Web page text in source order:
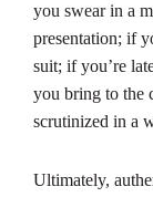
you swear in a
presentation; if
suit; if you’re
you bring to the
scrutinized in a
Ultimately,